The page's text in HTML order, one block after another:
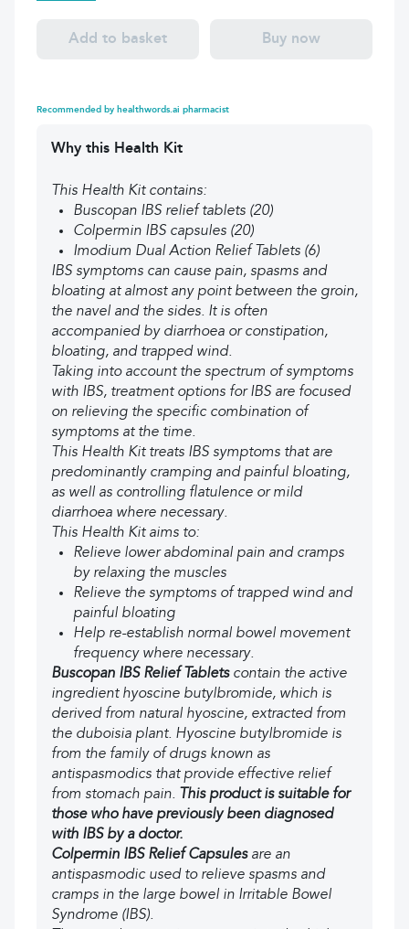
Add to basket Buy now
Recommended by healthwords.ai pharmacist
Why this Health Kit
This Health Kit contains:
Buscopan IBS relief tablets (20)
Colpermin IBS capsules (20)
Imodium Dual Action Relief Tablets (6)
IBS symptoms can cause pain, spasms and
bloating at almost any point between the groin,
the navel and the sides. It is often
accompanied by diarrhoea or constipation,
bloating, and trapped wind.
Taking into account the spectrum of symptoms
with IBS, treatment options for IBS are focused
on relieving the specific combination of
symptoms at the time.
This Health Kit treats IBS symptoms that are
predominantly cramping and painful bloating,
as well as controlling flatulence or mild
diarrhoea where necessary.
This Health Kit aims to:
Relieve lower abdominal pain and cramps
by relaxing the muscles
Relieve the symptoms of trapped wind and
painful bloating
Help re-establish normal bowel movement
frequency where necessary.
Buscopan IBS Relief Tabletscontain the active
ingredient hyoscine butylbromide, which is
derived from natural hyoscine, extracted from
the duboisia plant. Hyoscine butylbromide is
from the family of drugs known as
antispasmodics that provide effective relief
from stomach pain. This product is suitable for
those who have previously been diagnosed
with IBS by a doctor.
Colpermin IBS Relief Capsulesare an
antispasmodic used to relieve spasms and
cramps in the large bowel in Irritable Bowel
Syndrome (IBS).